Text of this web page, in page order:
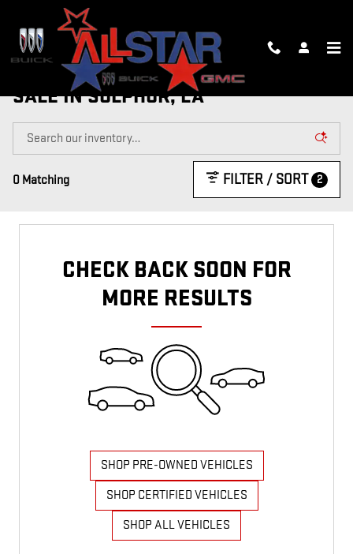
Skip to main content
NEW, CTP AND DEMO VEHICLES FOR
SALE IN SULPHUR, LA
0 Matching FILTER / SORT 2
CHECK BACK SOON FOR
MORE RESULTS
SHOP PRE-OWNED VEHICLES
SHOP CERTIFIED VEHICLES
SHOP ALL VEHICLES